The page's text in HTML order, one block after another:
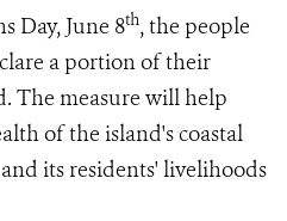
Day, June 8th, the people
a portion of their
The measure will help
of the island's coastal
its residents' livelihoods